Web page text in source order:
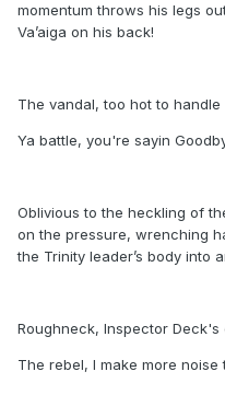
momentum throws his legs
Va’aiga on his back!
The vandal, too hot to handle
Ya battle, you're sayin
Oblivious to the heckling of
on the pressure, wrenching
the Trinity leader’s body into
Roughneck, Inspector Deck's
The rebel, I make more noise